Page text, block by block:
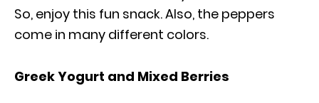
So, enjoy this fun snack. Also, the peppers
come in many different colors.
Greek Yogurt and Mixed Berries